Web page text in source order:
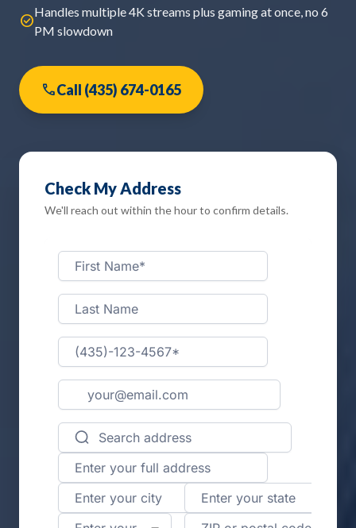
check_circle
Handles multiple 4K streams plus gaming at once, no 6
PM slowdown
phoneCall (435) 674-0165
Check My Address
We'll reach out within the hour to confirm details.